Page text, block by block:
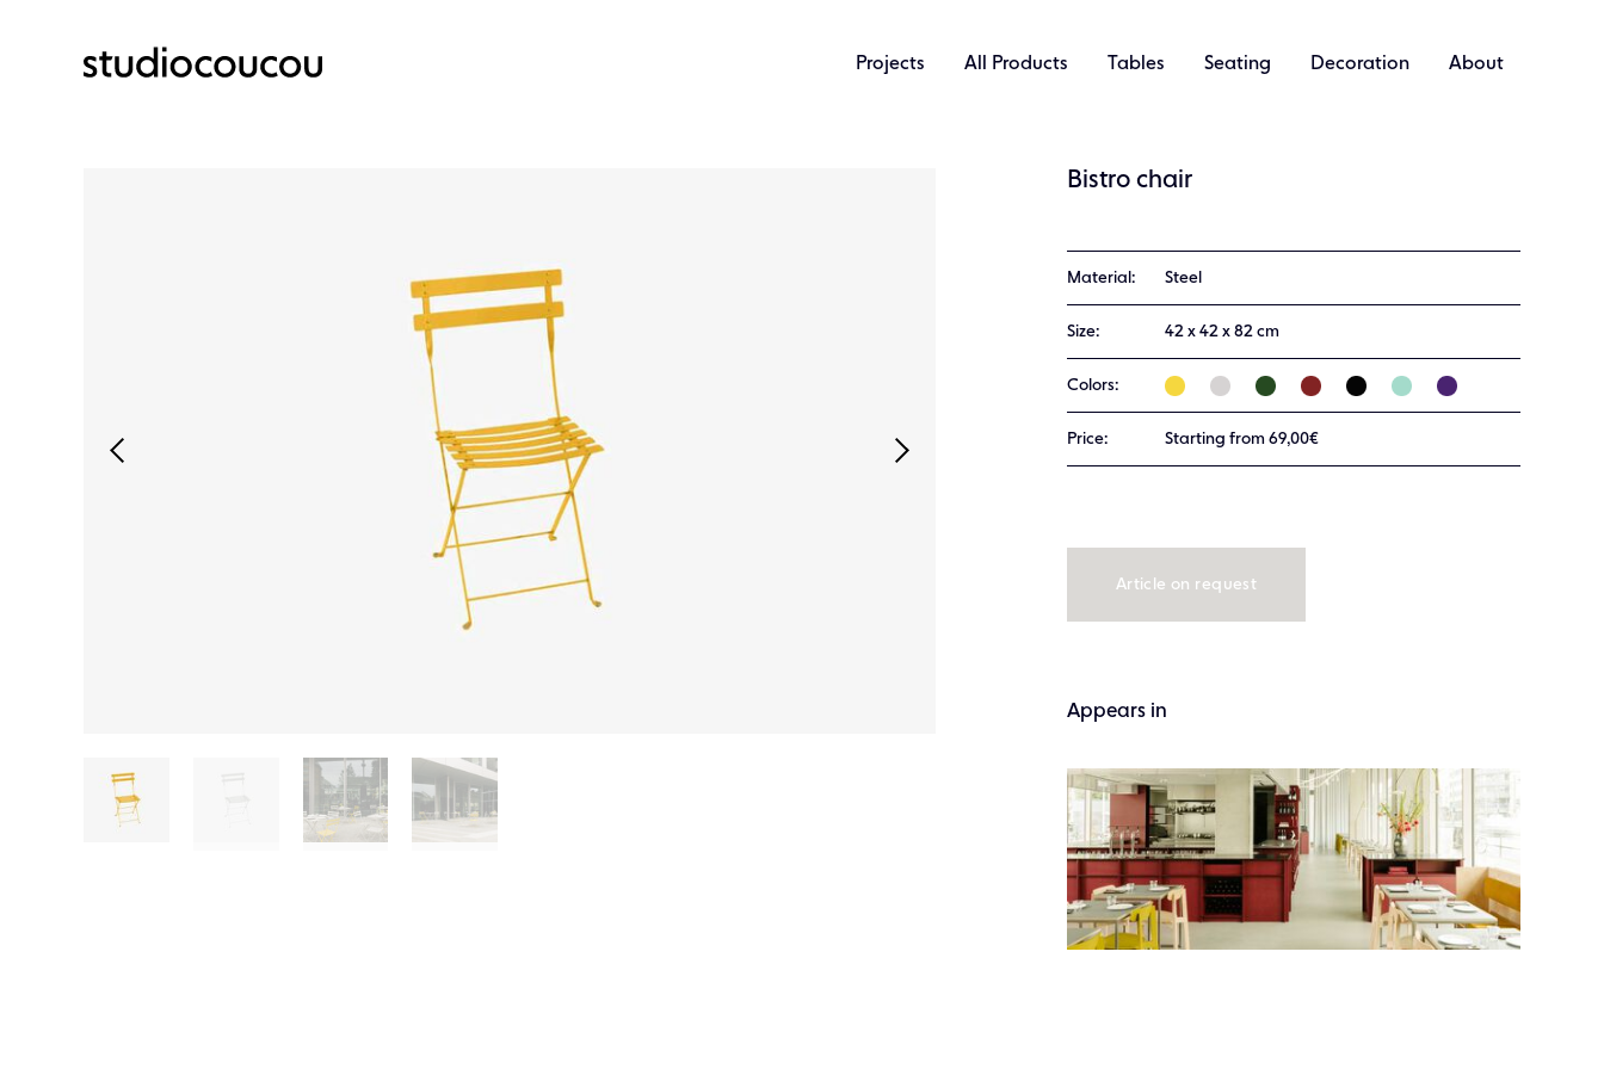
Projects All Products Tables Seating Decoration About
Bistro chair
Material: Steel
Size: 42 x 42 x 82 cm
Colors:
Price: Starting from 69,00€
Article on request
Appears in